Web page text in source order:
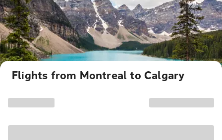
Flights from Montreal to Calgary